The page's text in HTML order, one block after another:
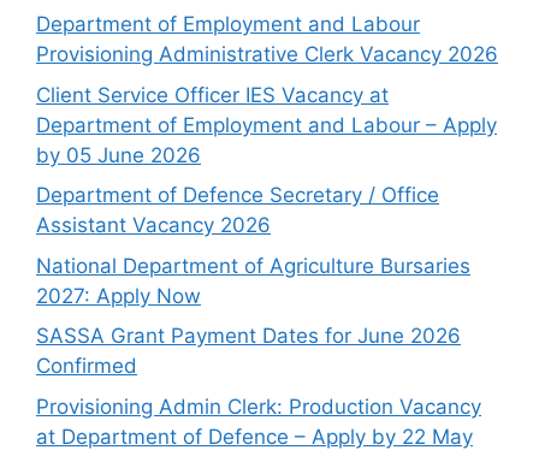
Department of Employment and Labour
Provisioning Administrative Clerk Vacancy 2026
Client Service Officer IES Vacancy at
Department of Employment and Labour – Apply
by 05 June 2026
Department of Defence Secretary / Office
Assistant Vacancy 2026
National Department of Agriculture Bursaries
2027: Apply Now
SASSA Grant Payment Dates for June 2026
Confirmed
Provisioning Admin Clerk: Production Vacancy
at Department of Defence – Apply by 22 May